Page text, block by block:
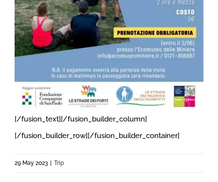
[/fusion_text][/fusion_builder_column]
[/fusion_builder_row][/fusion_builder_container]
29 May 2023 Trip